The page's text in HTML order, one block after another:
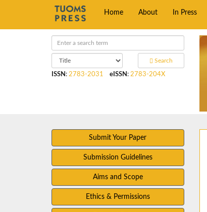
Home About In Press
Search
ISSN : 2783-2031 eISSN : 2783-204X
Submit Your Paper
Submission Guidelines
Aims and Scope
Ethics & Permissions